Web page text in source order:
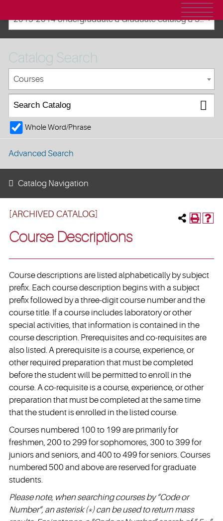
2013-2014 Undergraduate & Graduate Catalog & Student Handbook [ARCHIVED CATALOG]
[ARCHIVED CATALOG]
Course Descriptions
Course descriptions are listed alphabetically by subject
prefix. Each course description begins with a subject
prefix followed by a three-digit course number and the
course title. If a course includes laboratory or other
special activities, that information is contained in the
course description. Prerequisites and co-requisites are
also listed. A prerequisite is a course, experience, or
other required preparation that must be completed
before the student will be permitted to enroll in the
course. A co-requisite is a course, experience, or other
preparation that must be completed at the same time
that the student is enrolled in the listed course.
Courses numbered 100 to 199 are primarily for
freshmen, 200 to 299 for sophomores, 300 to 399 for
juniors and seniors, and 400 to 499 for seniors. Courses
numbered 500 and above are reserved for graduate
students.
Please note, when searching courses by “Code or
Number”, an asterisk (*) can be used to return mass
Catalog Search
Courses
Whole Word/Phrase
Advanced Search
Catalog Navigation